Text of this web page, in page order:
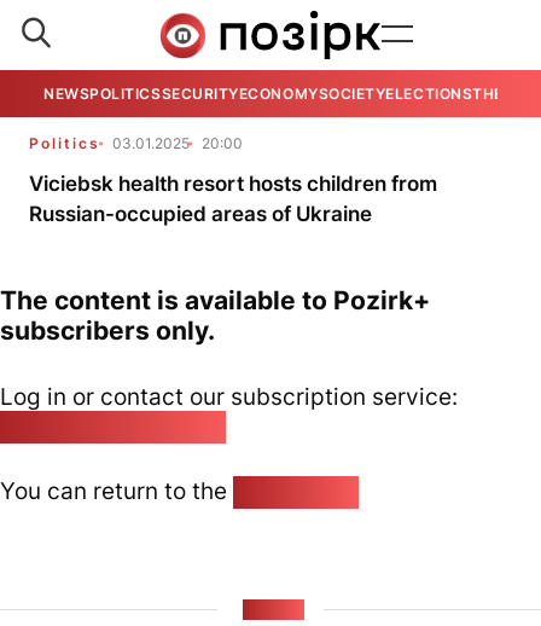
NEWSPOLITICSSECURITYECONOMYSOCIETYELECTIONSTHE
Politics 03.01.2025 20:00
Viciebsk health resort hosts children from
Russian-occupied areas of Ukraine
The content is available to Pozirk+
subscribers only.
Log in or contact our subscription service:
You can return to the